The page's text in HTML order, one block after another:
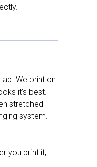
We print on
it’s best.
stretched
system.
you print it,